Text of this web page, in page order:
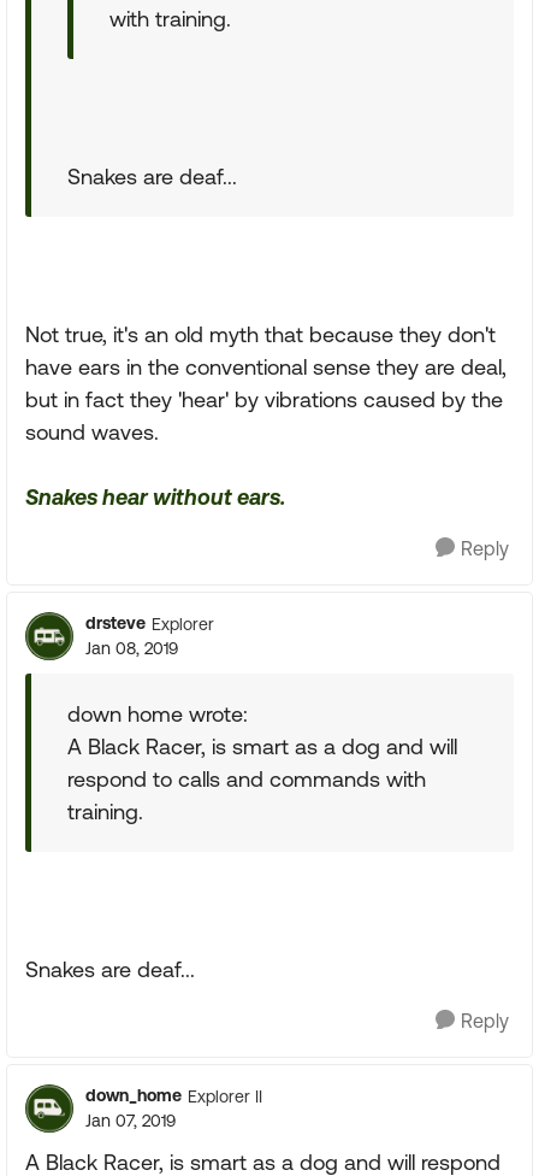
with training.
Snakes are deaf...
Not true, it's an old myth that because they don't
have ears in the conventional sense they are deal,
but in fact they 'hear' by vibrations caused by the
sound waves.
Snakes hear without ears.
Reply
drsteve Explorer
Jan 08, 2019
down home wrote:
A Black Racer, is smart as a dog and will
respond to calls and commands with
training.
Snakes are deaf...
Reply
down_home Explorer II
Jan 07, 2019
A Black Racer, is smart as a dog and will respond